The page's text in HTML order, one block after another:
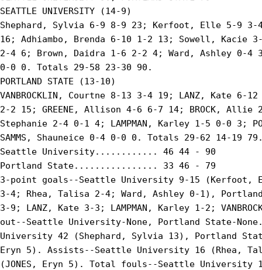
SEATTLE UNIVERSITY (14-9)
Shephard, Sylvia 6-9 8-9 23; Kerfoot, Elle 5-9 3-
16; Adhiambo, Brenda 6-10 1-2 13; Sowell, Kacie
2-4 6; Brown, Daidra 1-6 2-2 4; Ward, Ashley 0-4
0-0 0. Totals 29-58 23-30 90.
PORTLAND STATE (13-10)
VANBROCKLIN, Courtne 8-13 3-4 19; LANZ, Kate 6-
2-2 15; GREENE, Allison 4-6 6-7 14; BROCK, Allie
Stephanie 2-4 0-1 4; LAMPMAN, Karley 1-5 0-0 3;
SAMMS, Shauneice 0-4 0-0 0. Totals 29-62 14-19
Seattle University............ 46 44 - 90
Portland State................ 33 46 - 79
3-point goals--Seattle University 9-15 (Kerfoot,
3-4; Rhea, Talisa 2-4; Ward, Ashley 0-1), Portland
3-9; LANZ, Kate 3-3; LAMPMAN, Karley 1-2;
out--Seattle University-None, Portland State-
University 42 (Shephard, Sylvia 13), Portland
Eryn 5). Assists--Seattle University 16 (Rhea,
(JONES, Eryn 5). Total fouls--Seattle University